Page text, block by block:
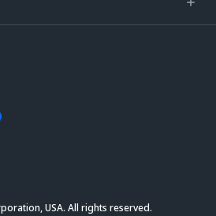
USA. All rights reserved.